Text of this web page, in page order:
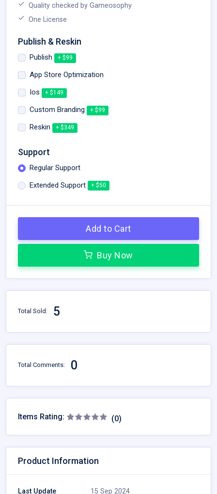
Quality checked by Gameosophy
One License
Publish & Reskin
Publish + $99
App Store Optimization
Ios
+ $149
Custom Branding + $99
Reskin + $349
Support
Regular Support
Extended Support
+ $50
Add to Cart
Buy Now
Total Sold: 5
Total Comments: 0
Items Rating: (0)
Product Information
Last Update 15 Sep 2024